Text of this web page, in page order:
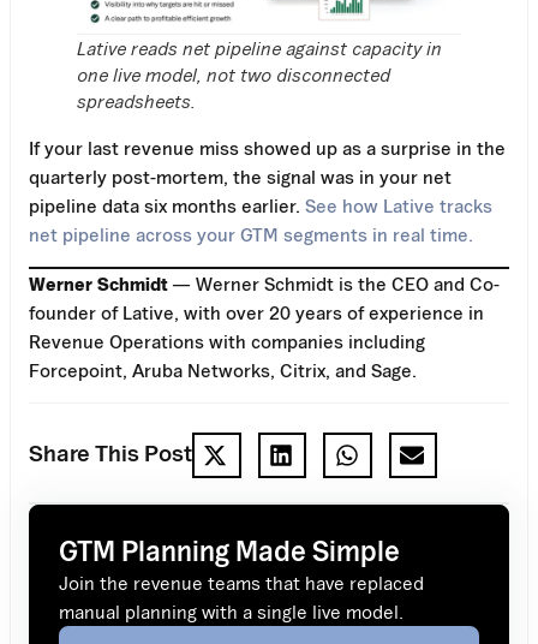
Lative reads net pipeline against capacity in
one live model, not two disconnected
spreadsheets.
If your last revenue miss showed up as a surprise in the
quarterly post-mortem, the signal was in your net
pipeline data six months earlier. See how Lative tracks
net pipeline across your GTM segments in real time.
Werner Schmidt— Werner Schmidt is the CEO and Co-
founder of Lative, with over 20 years of experience in
Revenue Operations with companies including
Forcepoint, Aruba Networks, Citrix, and Sage.
Share This Post
GTM Planning Made Simple
Join the revenue teams that have replaced
manual planning with a single live model.